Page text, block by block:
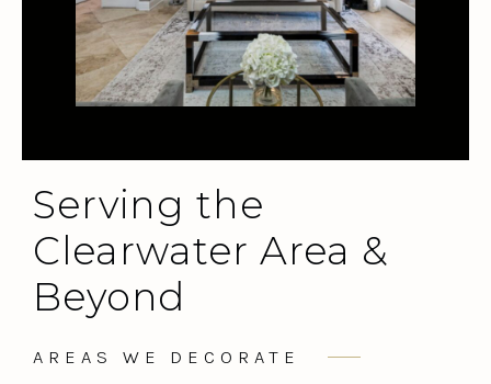
AREAS WE DECORATE
Serving the
Clearwater Area &
Beyond